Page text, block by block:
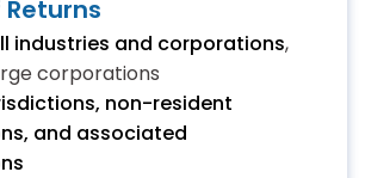
industries and corporations,
corporations
non-resident
and associated